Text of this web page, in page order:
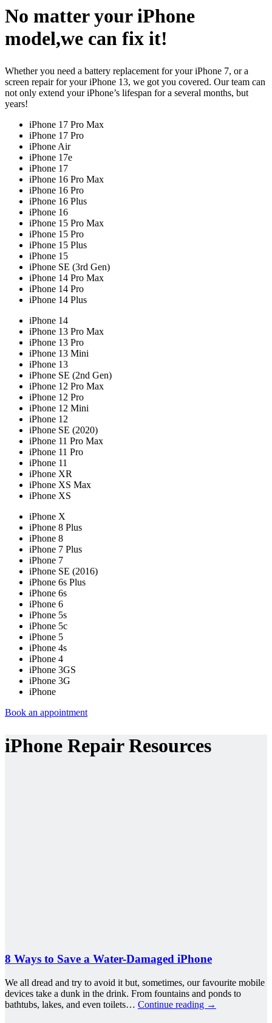
No matter your iPhone
model,we can fix it!
Whether you need a battery replacement for your iPhone 7, or a
screen repair for your iPhone 13, we got you covered. Our team can
not only extend your iPhone’s lifespan for a several months, but
years!
iPhone 17 Pro Max
iPhone 17 Pro
iPhone Air
iPhone 17e
iPhone 17
iPhone 16 Pro Max
iPhone 16 Pro
iPhone 16 Plus
iPhone 16
iPhone 15 Pro Max
iPhone 15 Pro
iPhone 15 Plus
iPhone 15
iPhone SE (3rd Gen)
iPhone 14 Pro Max
iPhone 14 Pro
iPhone 14 Plus
iPhone 14
iPhone 13 Pro Max
iPhone 13 Pro
iPhone 13 Mini
iPhone 13
iPhone SE (2nd Gen)
iPhone 12 Pro Max
iPhone 12 Pro
iPhone 12 Mini
iPhone 12
iPhone SE (2020)
iPhone 11 Pro Max
iPhone 11 Pro
iPhone 11
iPhone XR
iPhone XS Max
iPhone XS
iPhone X
iPhone 8 Plus
iPhone 8
iPhone 7 Plus
iPhone 7
iPhone SE (2016)
iPhone 6s Plus
iPhone 6s
iPhone 6
iPhone 5s
iPhone 5c
iPhone 5
iPhone 4s
iPhone 4
iPhone 3GS
iPhone 3G
iPhone
Book an appointment
iPhone Repair Resources
8 Ways to Save a Water-Damaged iPhone
We all dread and try to avoid it but, sometimes, our favourite mobile
devices take a dunk in the drink. From fountains and ponds to
bathtubs, lakes, and even toilets… Continue reading →